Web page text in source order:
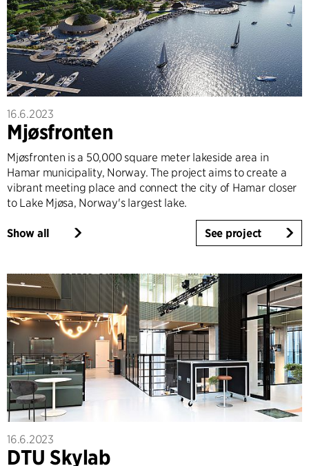
16.6.2023
Mjøsfronten
Mjøsfronten is a 50,000 square meter lakeside area in
Hamar municipality, Norway. The project aims to create a
vibrant meeting place and connect the city of Hamar closer
to Lake Mjøsa, Norway's largest lake.
Show all See project
16.6.2023
DTU Skylab